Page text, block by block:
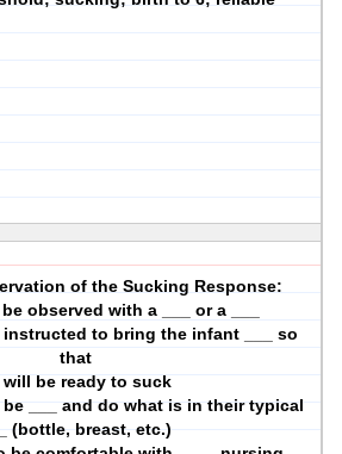
of the Sucking Response:
observed with a ___ or a ___
to bring the infant ___ so
that
will be ready to suck
___ and do what is in their typical
(bottle, breast, etc.)